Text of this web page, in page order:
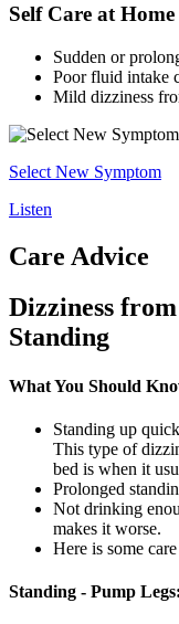
Self Care at Home
Sudden or
Poor fluid intake
Mild dizziness
Select New Symptom
Listen
Care Advice
Dizziness
Standing
What You Should
Standing up
This type of
bed is when it
Prolonged
Not drinking
makes it worse.
Here is some
Standing - Pump Legs: